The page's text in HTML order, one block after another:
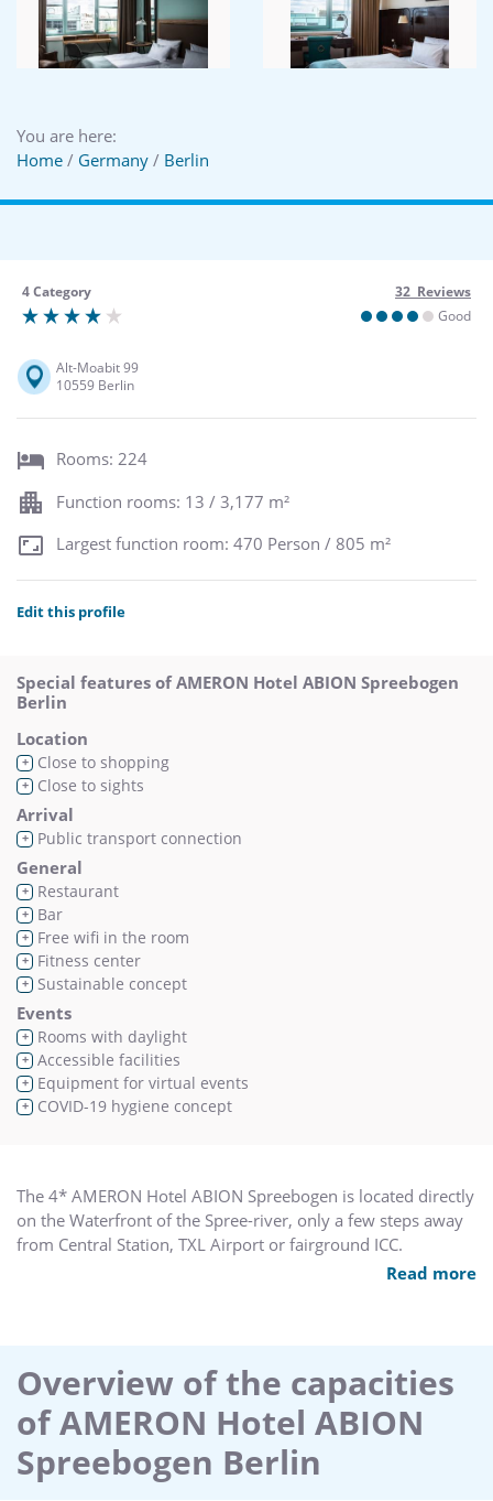
You are here:
Home / Germany / Berlin
4 Category
32 Reviews
Good
Alt-Moabit 99
10559 Berlin
Rooms: 224
Function rooms: 13 / 3,177 m²
Largest function room: 470 Person / 805 m²
Edit this profile
Special features of AMERON Hotel ABION Spreebogen
Berlin
Location
+ Close to shopping
+ Close to sights
Arrival
+ Public transport connection
General
+ Restaurant
+ Bar
+ Free wifi in the room
+ Fitness center
+ Sustainable concept
Events
+ Rooms with daylight
+ Accessible facilities
+ Equipment for virtual events
+ COVID-19 hygiene concept
The 4* AMERON Hotel ABION Spreebogen is located directly
on the Waterfront of the Spree-river, only a few steps away
from Central Station, TXL Airport or fairground ICC.
partly with direct river view, the hotel offers a distinctive
atmosphere for every meeting or conference. The hotels
private Yacht Aida, is an absolute unique alternative for your
coffee break, board meeting or dinner event. Up to 20
guests can explore together with our adorable crew Berlin
from the waterside.
Read more
Overview of the capacities
of AMERON Hotel ABION
Spreebogen Berlin